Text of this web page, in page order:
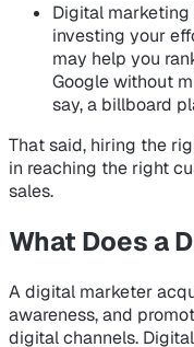
Digital
investing your
may help you
Google without
say, a billboard
That said, hiring the
in reaching the right
sales.
What Does a
A digital marketer
awareness, and
digital channels.